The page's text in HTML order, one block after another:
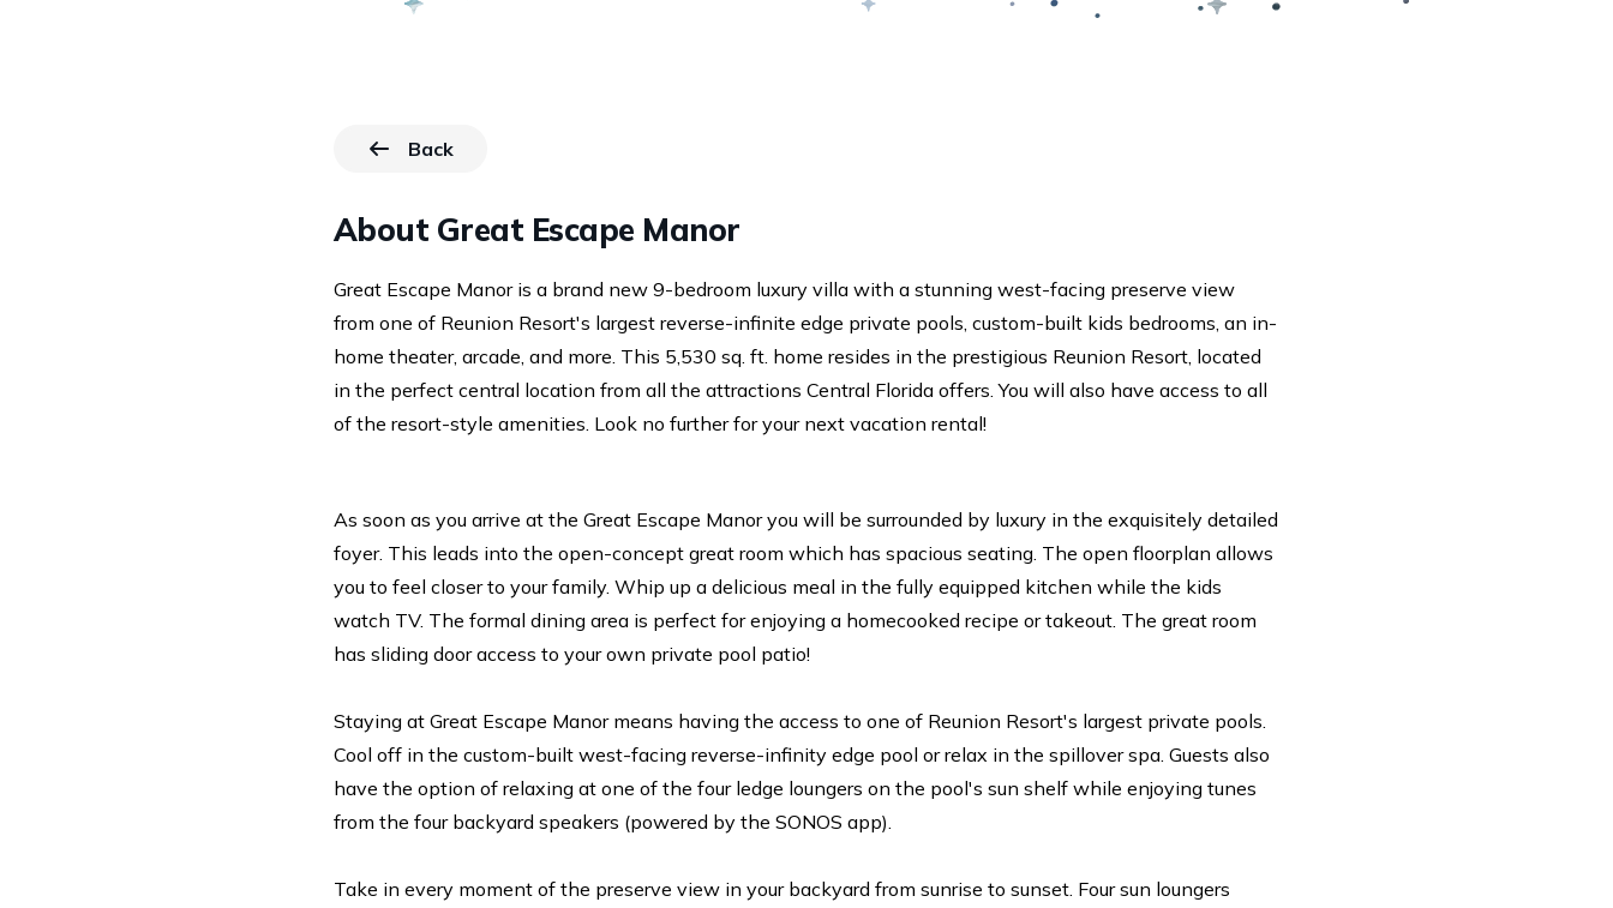
Back
to Resorts page.
About Great Escape Manor
Great Escape Manor is a brand new 9-bedroom luxury villa with a stunning west-facing preserve view
from one of Reunion Resort's largest reverse-infinite edge private pools, custom-built kids bedrooms, an in-
home theater, arcade, and more. This 5,530 sq. ft. home resides in the prestigious Reunion Resort, located
in the perfect central location from all the attractions Central Florida offers. You will also have access to all
of the resort-style amenities. Look no further for your next vacation rental!
As soon as you arrive at the Great Escape Manor you will be surrounded by luxury in the exquisitely detailed
foyer. This leads into the open-concept great room which has spacious seating. The open floorplan allows
you to feel closer to your family. Whip up a delicious meal in the fully equipped kitchen while the kids
watch TV. The formal dining area is perfect for enjoying a homecooked recipe or takeout. The great room
has sliding door access to your own private pool patio!
Staying at Great Escape Manor means having the access to one of Reunion Resort's largest private pools.
Cool off in the custom-built west-facing reverse-infinity edge pool or relax in the spillover spa. Guests also
have the option of relaxing at one of the four ledge loungers on the pool's sun shelf while enjoying tunes
from the four backyard speakers (powered by the SONOS app).
Take in every moment of the preserve view in your backyard from sunrise to sunset. Four sun loungers